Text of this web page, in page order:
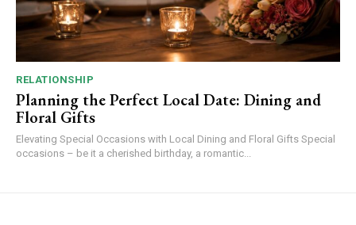
RELATIONSHIP
Planning the Perfect Local Date: Dining and
Floral Gifts
Elevating Special Occasions with Local Dining and Floral Gifts Special
occasions – be it a cherished birthday, a romantic...